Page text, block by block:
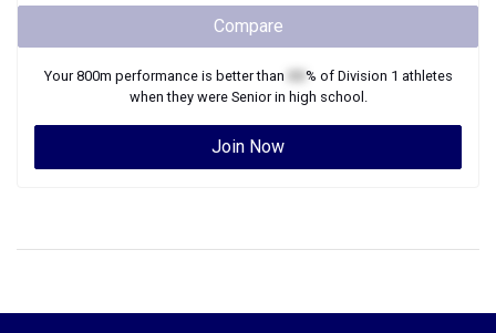
Compare
Your800m performance is better than % of Division 1 athletes
when they were Seniorin high school.
Join Now